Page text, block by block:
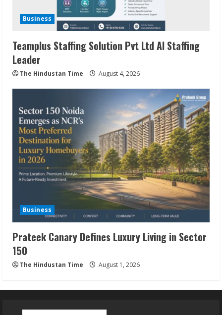
Business
Teamplus Staffing Solution Pvt Ltd AI Staffing
Leader
The Hindustan Time August 4, 2026
Business
Prateek Canary Defines Luxury Living in Sector
150
The Hindustan Time August 1, 2026